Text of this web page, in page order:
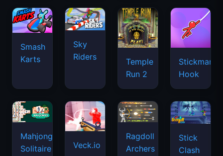
Smash
Karts
Sky
Riders
Temple
Run 2
Stickman
Hook
Mahjongg
Solitaire
Veck.io
Ragdoll
Archers
Stick
Clash